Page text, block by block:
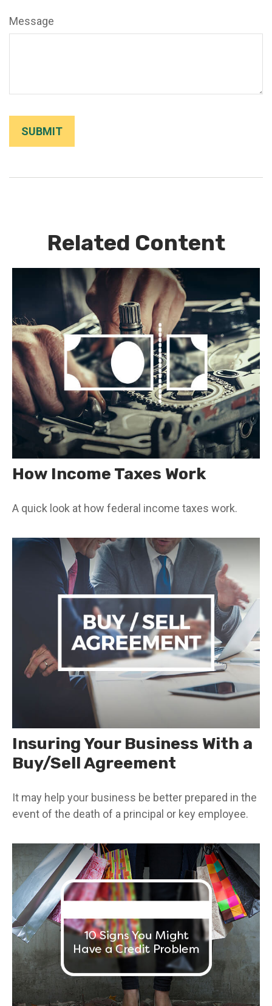
Message
Related Content
How Income Taxes Work
A quick look at how federal income taxes work.
Insuring Your Business With a
Buy/Sell Agreement
It may help your business be better prepared in the
event of the death of a principal or key employee.